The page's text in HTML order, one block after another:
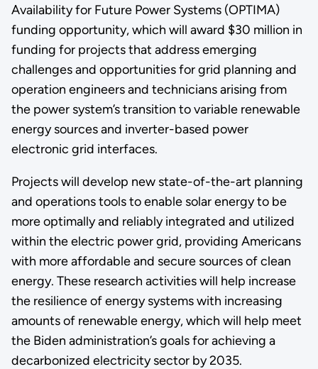
Availability for Future Power Systems (OPTIMA)
funding opportunity, which will award $30 million in
funding for projects that address emerging
challenges and opportunities for grid planning and
operation engineers and technicians arising from
the power system’s transition to variable renewable
energy sources and inverter-based power
electronic grid interfaces.
Projects will develop new state-of-the-art planning
and operations tools to enable solar energy to be
more optimally and reliably integrated and utilized
within the electric power grid, providing Americans
with more affordable and secure sources of clean
energy. These research activities will help increase
the resilience of energy systems with increasing
amounts of renewable energy, which will help meet
the Biden administration’s goals for achieving a
decarbonized electricity sector by 2035.